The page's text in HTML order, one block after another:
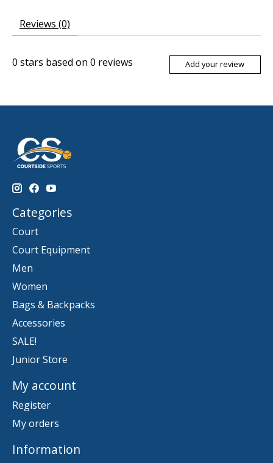
Reviews (0)
0 stars based on 0 reviews Add your review
Categories
Court
Court Equipment
Men
Women
Bags & Backpacks
Accessories
SALE!
Junior Store
My account
Register
My orders
Information